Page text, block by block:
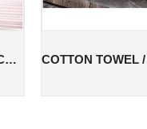
COTTON AVIATION TOWEL/ COTTON FACE TOWEL /COTTON HOTEL TOWEL